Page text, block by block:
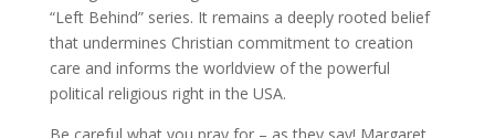
“Left Behind” series. It remains a deeply rooted belief
that undermines Christian commitment to creation
care and informs the worldview of the powerful
political religious right in the USA.